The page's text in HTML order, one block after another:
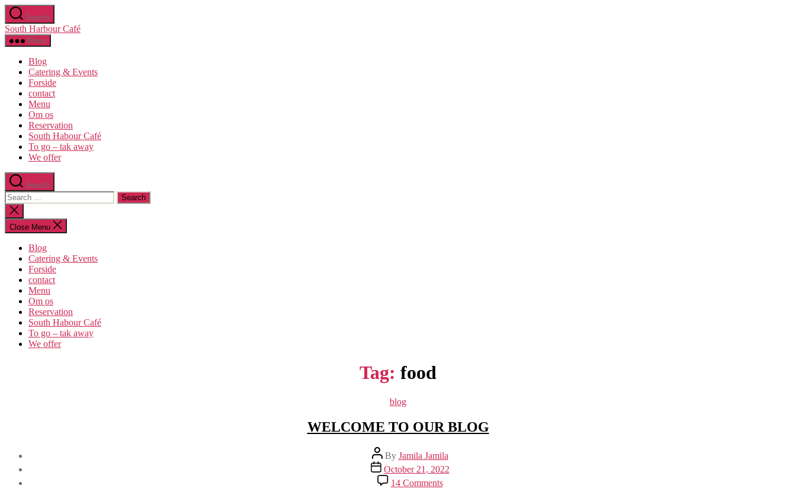
Skip
to
the
content
Search
South Harbour Café
Menu
Blog
Catering & Events
Forside
contact
Menu
Om os​
Reservation
South Habour Café
To go – tak away
We offer
Search
Search
for:
Close
search
Close Menu
Blog
Catering & Events
Forside
contact
Menu
Om os​
Reservation
South Habour Café
To go – tak away
We offer
Tag: food
Categories
blog
WELCOME TO OUR BLOG
Post
author
By Jamila Jamila
Post
date
October 21, 2022
14 Commentson
WELCOME